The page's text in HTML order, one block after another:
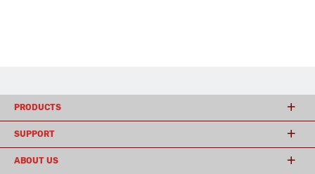
PRODUCTS
SUPPORT
ABOUT US